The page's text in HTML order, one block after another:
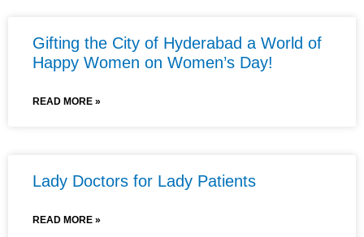
Gifting the City of Hyderabad a World of
Happy Women on Women’s Day!
READ MORE »
Lady Doctors for Lady Patients
READ MORE »